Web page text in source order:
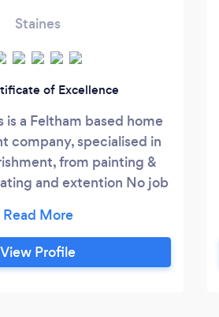
Staines
of Excellence
is a Feltham based home
company, specialised in
from painting &
and extention No job
excellent quality
years of experience, we
knowledge and
View Profile